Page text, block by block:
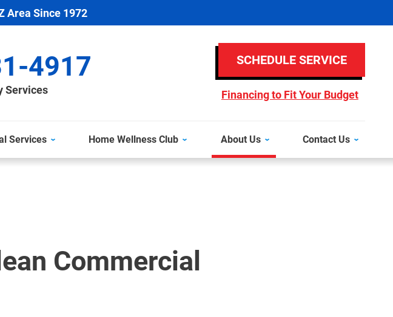
Area Since 1972
4917
Services
SCHEDULE SERVICE
Financing to Fit Your Budget
Services Home Wellness Club About Us Contact Us
Commercial